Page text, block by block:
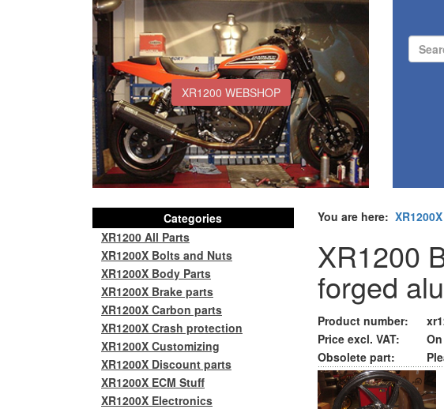
XR1200 WEBSHOP
You are here:
XR1200
forged
Product number:
Price excl. VAT:
Obsolete part:
Categories
XR1200 All Parts
XR1200X Bolts and Nuts
XR1200X Body Parts
XR1200X Brake parts
XR1200X Carbon parts
XR1200X Crash protection
XR1200X Customizing
XR1200X Discount parts
XR1200X ECM Stuff
XR1200X Electronics